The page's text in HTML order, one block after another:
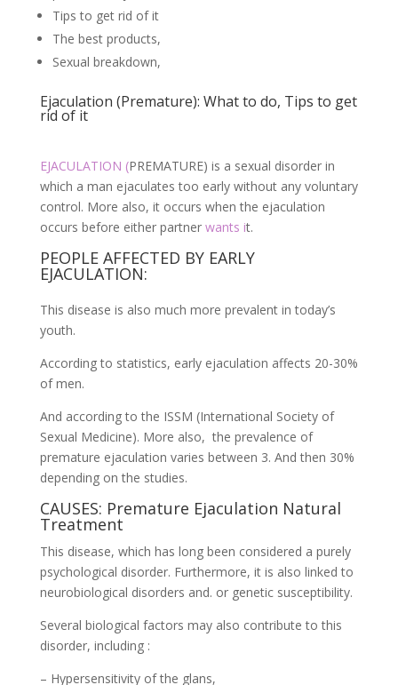
Tips to get rid of it
The best products,
Sexual breakdown,
Ejaculation (Premature): What to do, Tips to get
rid of it
EJACULATION (PREMATURE) is a sexual disorder in
which a man ejaculates too early without any voluntary
control. More also, it occurs when the ejaculation
occurs before either partner wants it.
PEOPLE AFFECTED BY EARLY
EJACULATION:
This disease is also much more prevalent in today’s
youth.
According to statistics, early ejaculation affects 20-30%
of men.
And according to the ISSM (International Society of
Sexual Medicine). More also, the prevalence of
premature ejaculation varies between 3. And then 30%
depending on the studies.
CAUSES: Premature Ejaculation Natural
Treatment
This disease, which has long been considered a purely
psychological disorder. Furthermore, it is also linked to
neurobiological disorders and. or genetic susceptibility.
Several biological factors may also contribute to this
disorder, including :
– Hypersensitivity of the glans,